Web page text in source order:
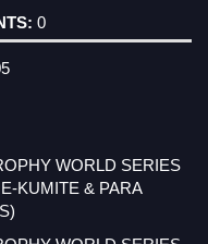
0
WORLD SERIES
KUMITE & PARA